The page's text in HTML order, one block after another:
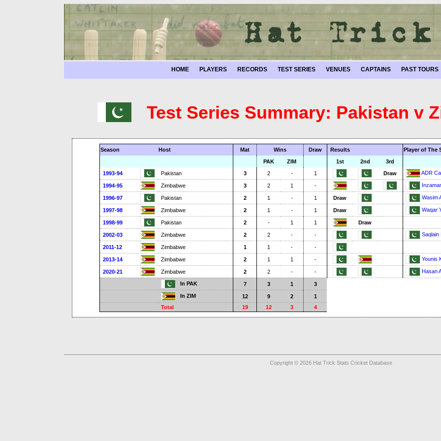
HOME PLAYERS RECORDS TEST SERIES VENUES CAPTAINS PAST TOURS
Test Series Summary: Pakistan v
Season Host Mat Wins Draw Results
Player of The
PAK
ZIM 1st 2nd
3rd
1993-94
Pakistan 3 2 - 1 Draw ADR
1994-95 Zimbabwe 3 2 1 -
1996-97 Pakistan 2 1 - 1 Draw Wasim
1997-98 Zimbabwe 2 1 - 1 Draw Waqar
1998-99 Pakistan 2 - 1 1 Draw
2002-03 Zimbabwe 2 2 - - Saqlain
2011-12 Zimbabwe 1 1 - -
2013-14 Zimbabwe 2 1 1 - Younis
2020-21 Zimbabwe 2 2 - - Hasan
In PAK 7 3 1
3
In ZIM
12 9 2
1
Total
19 12 3 4
Copyright © 2026 Hat Trick Stats Cricket Database